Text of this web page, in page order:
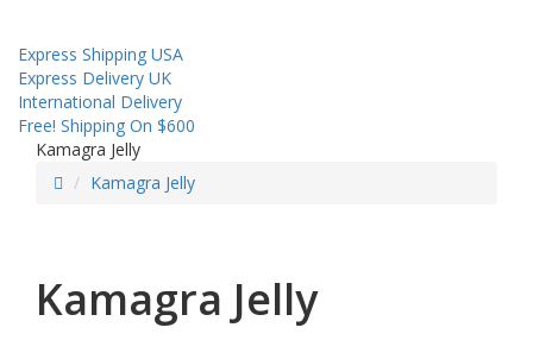
Express Shipping USA
Express Delivery UK
International Delivery
Free! Shipping On $600
Kamagra Jelly
Kamagra Jelly
Kamagra Jelly